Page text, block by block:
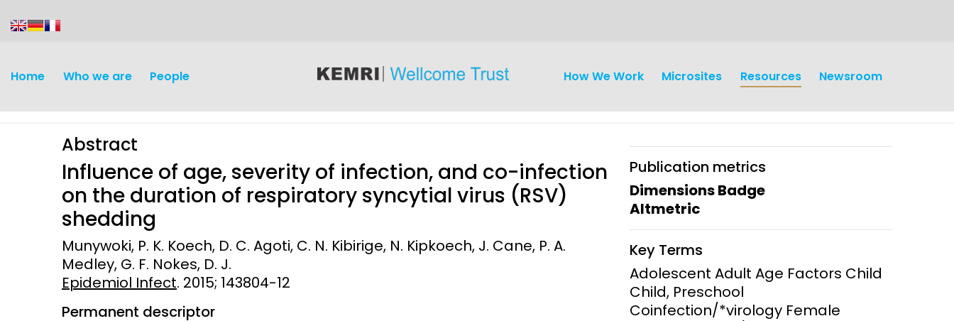
Home Who we are People How We Work
Discovery and
Development
Surveillance and metrics
Intervention
Clinical Research
Epidemiology and
Demography
Operations
Research Governance
Communication and Public
Engagement
Microsites Resources Newsroom
Abstract
Influence of age, severity of infection, and co-infection
on the duration of respiratory syncytial virus (RSV)
shedding
Munywoki, P. K. Koech, D. C. Agoti, C. N. Kibirige, N. Kipkoech, J. Cane, P. A.
Medley, G. F. Nokes, D. J.
Epidemiol Infect. 2015; 143804-12
Permanent descriptor
Publication metrics
Dimensions Badge
Altmetric
Key Terms
Adolescent Adult Age Factors Child
Child, Preschool
Coinfection/*virology Female